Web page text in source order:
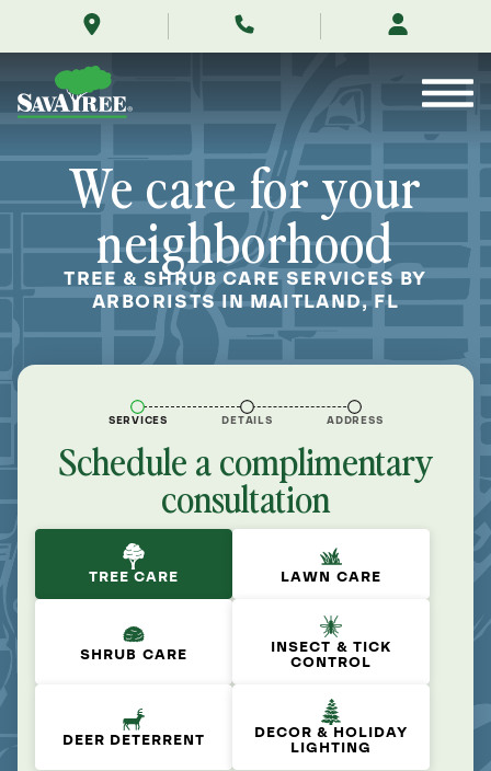
me/maitland-
florida/
Contents
We care for your
neighborhood
TREE & SHRUB CARE SERVICES BY
ARBORISTS IN MAITLAND, FL
SERVICES DETAILS ADDRESS
Schedule a complimentary
consultation
TREE CARE LAWN CARE
SHRUB CARE
INSECT & TICK
CONTROL
DEER DETERRENT
DECOR & HOLIDAY
LIGHTING